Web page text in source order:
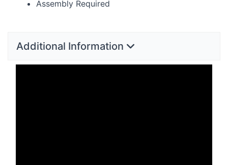
Assembly Required
Additional Information